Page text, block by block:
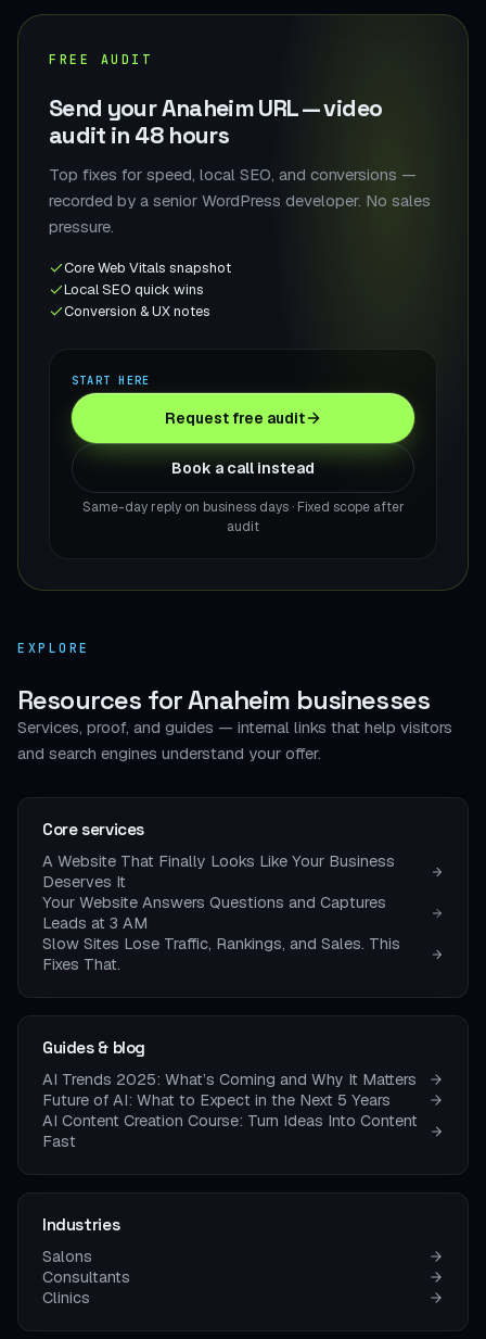
FREE AUDIT
Send your Anaheim URL — video
audit in 48 hours
Top fixes for speed, local SEO, and conversions —
recorded by a senior WordPress developer. No sales
pressure.
Core Web Vitals snapshot
Local SEO quick wins
Conversion & UX notes
START HERE
Request free audit
Book a call instead
Same-day reply on business days · Fixed scope after
audit
EXPLORE
Resources for Anaheim businesses
Services, proof, and guides — internal links that help visitors
and search engines understand your offer.
Core services
A Website That Finally Looks Like Your Business
Deserves It
Your Website Answers Questions and Captures
Leads at 3 AM
Slow Sites Lose Traffic, Rankings, and Sales. This
Fixes That.
Guides & blog
AI Trends 2025: What’s Coming and Why It Matters
Future of AI: What to Expect in the Next 5 Years
AI Content Creation Course: Turn Ideas Into Content
Fast
Industries
Salons
Consultants
Clinics